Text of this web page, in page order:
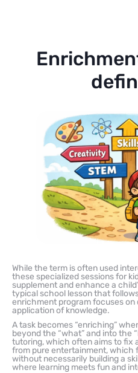
While the term is often used
these specialized sessions for
supplement and enhance a
typical school lesson that
enrichment program focuses on
application of knowledge.
A task becomes “enriching”
beyond the “what” and into the
tutoring, which often aims to fix
from pure entertainment, which
without necessarily building a
where learning meets fun and